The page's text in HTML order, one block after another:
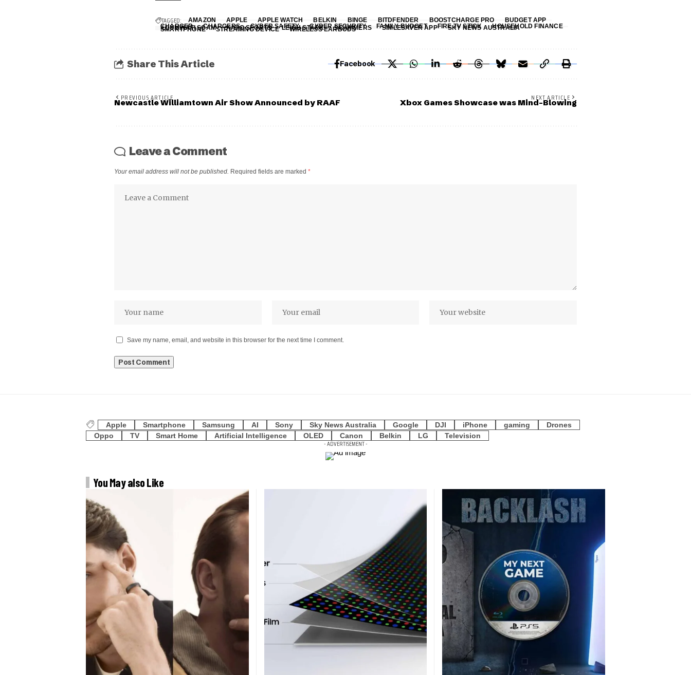
TAGGED: AMAZON APPLE APPLE WATCH BELKIN BINGE BITDFENDER BOOSTCHARGE PRO
BUDGET APP
CHARGER
CHARGERS CYBER SAFETY CYBER SECURITY FAMILY BUDGET FIRE TV STICK HOUSEHOLD FINANCE
ILLUMINATI SCAM KAYO SPORTS LEIGH STARK SCAMMERS SIMLESAVER APP SKY NEWS AUSTRALIA
SMARTPHONE STREAMING DEVICE WIRELESS EARBUDS
Share This Article Facebook
PREVIOUS ARTICLE
Newcastle Williamtown Air Show Announced by RAAF
NEXT ARTICLE
Xbox Games Showcase was Mind-Blowing
Leave a Comment
Your email address will not be published. Required fields are marked *
Save my name, email, and website in this browser for the next time I comment.
Apple Smartphone Samsung AI Sony Sky News Australia Google DJI iPhone gaming
Drones
Oppo
TV Smart Home Artificial Intelligence OLED Canon Belkin LG Television
- ADVERTISEMENT -
You May also Like